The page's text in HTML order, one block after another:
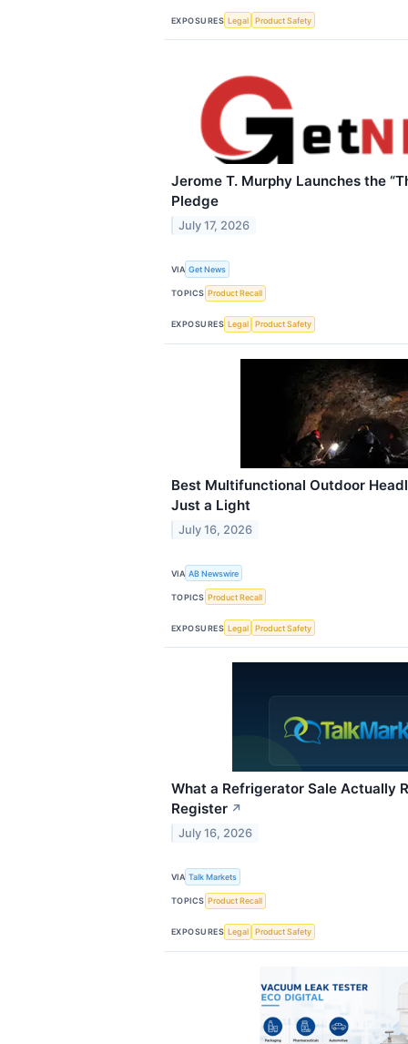
EXPOSURES Legal Product Safety
Jerome T. Murphy Launches the
Pledge
July 17, 2026
VIA Get News
TOPICS Product Recall
EXPOSURES Legal Product Safety
Best Multifunctional Outdoor
Just a Light
July 16, 2026
VIA AB Newswire
TOPICS Product Recall
EXPOSURES Legal Product Safety
What a Refrigerator Sale Actually
Register ↗
July 16, 2026
VIA Talk Markets
TOPICS Product Recall
EXPOSURES Legal Product Safety